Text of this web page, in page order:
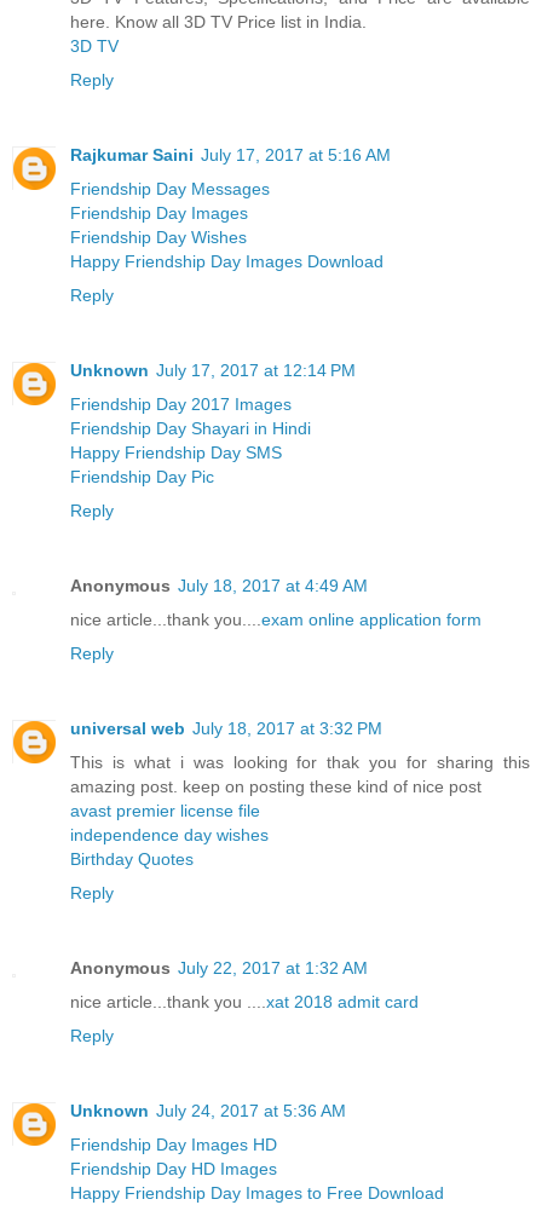
here. Know all 3D TV Price list in India.
3D TV
Reply
Rajkumar Saini July 17, 2017 at 5:16 AM
Friendship Day Messages
Friendship Day Images
Friendship Day Wishes
Happy Friendship Day Images Download
Reply
Unknown July 17, 2017 at 12:14 PM
Friendship Day 2017 Images
Friendship Day Shayari in Hindi
Happy Friendship Day SMS
Friendship Day Pic
Reply
Anonymous July 18, 2017 at 4:49 AM
nice article...thank you.... exam online application form
Reply
universal web July 18, 2017 at 3:32 PM
This is what i was looking for thak you for sharing this
amazing post. keep on posting these kind of nice post
avast premier license file
independence day wishes
Birthday Quotes
Reply
Anonymous July 22, 2017 at 1:32 AM
nice article...thank you .... xat 2018 admit card
Reply
Unknown July 24, 2017 at 5:36 AM
Friendship Day Images HD
Friendship Day HD Images
Happy Friendship Day Images to Free Download